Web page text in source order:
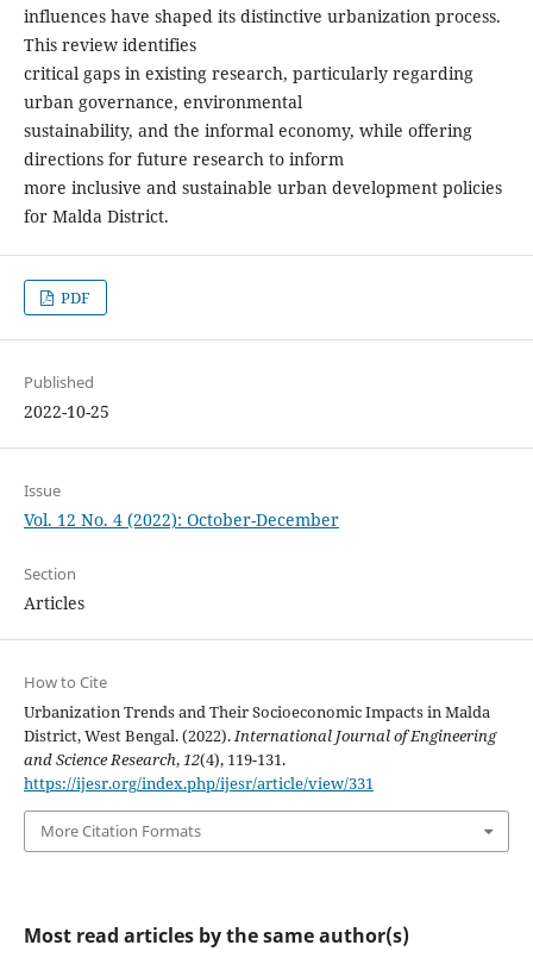
influences have shaped its distinctive urbanization process.
This review identifies
critical gaps in existing research, particularly regarding
urban governance, environmental
sustainability, and the informal economy, while offering
directions for future research to inform
more inclusive and sustainable urban development policies
for Malda District.
PDF
Published
2022-10-25
Issue
Vol. 12 No. 4 (2022): October-December
Section
Articles
How to Cite
Urbanization Trends and Their Socioeconomic Impacts in Malda
District, West Bengal. (2022).International Journal of Engineering
and Science Research,12(4), 119-131.
https://ijesr.org/index.php/ijesr/article/view/331
More Citation Formats
Most read articles by the same author(s)